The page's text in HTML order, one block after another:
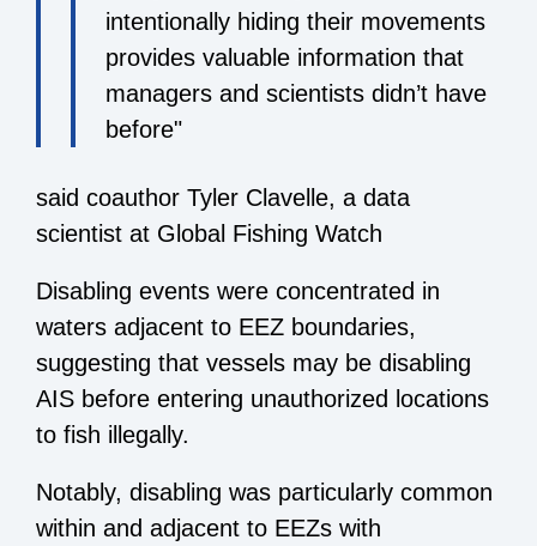
intentionally hiding their movements
provides valuable information that
managers and scientists didn’t have
before"
said coauthor Tyler Clavelle, a data
scientist at Global Fishing Watch
Disabling events were concentrated in
waters adjacent to EEZ boundaries,
suggesting that vessels may be disabling
AIS before entering unauthorized locations
to fish illegally.
Notably, disabling was particularly common
within and adjacent to EEZs with